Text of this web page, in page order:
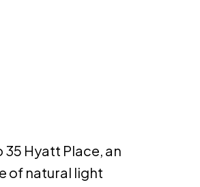
Hyatt Place, an
of natural light